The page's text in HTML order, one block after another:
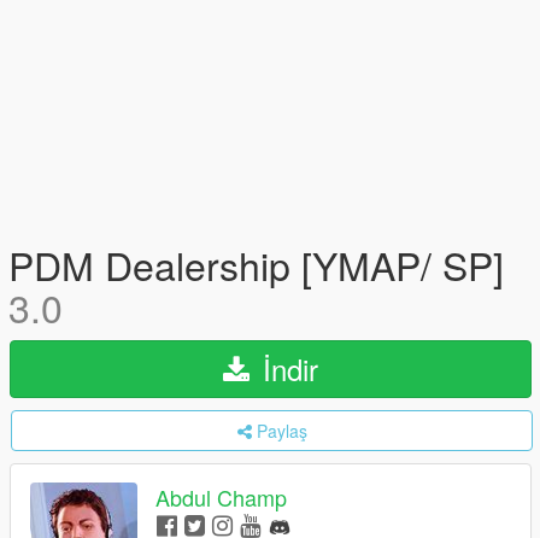
PDM Dealership [YMAP/ SP]
3.0
İndir
Paylaş
Abdul Champ